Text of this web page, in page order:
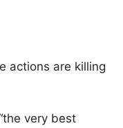
actions are killing
very best